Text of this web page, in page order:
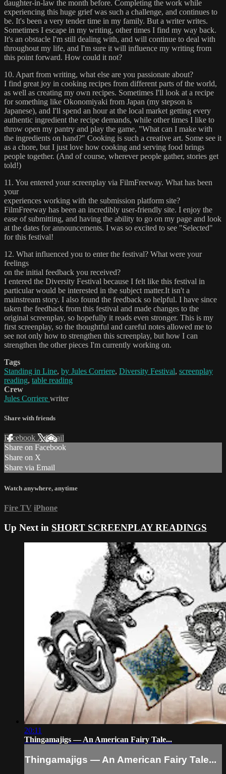
daughter-in-law the month before. Completing the work while
experiencing this huge grief was such a challenge, and continues to
be. It's been a very tender time in my family. But a writer writes.
Sometimes I escape in my writing, other times I find my way back.
It's an obstacle I'm still dealing with, and will continue to deal with
throughout my life, and I'm sure it will influence my writing from
this point forward. How could it not?
10. Apart from writing, what else are you passionate about?
I find great joy in cooking recipes from different parts of the world,
as well as creating my own recipes. Sometimes I'll look at a recipe
for something like Okonomiyaki from Japan (my stepson is
Japanese), and I'll spend an hour at the local market getting every
authentic ingredient the recipe demands, while other times I like to
throw open my pantry and play the game, "What can I make with
the ingredients on hand?" Cooking is such a creative art. Some see it
as a chore, but I just love how cooking and serving food brings
people together. (And of course, wherever people gather, stories get
told!)
11. You entered your screenplay via FilmFreeway. What has been
your
experiences working with the submission platform site?
FilmFreeway has been an incredibly user-friendly site. I enjoy the
ease of submitting, and having the ability to go on my page and look
at the dates for announcements. I was so excited to see "Selected"
for this festival!
12. What influenced you to enter the festival? What were your
feelings
on the initial feedback you received?
I entered the Diversity Festival because I felt like this festival in
particular would be interested in the subject matter.It isn't a
mainstream story. I also found the feedback so helpful. I have since
taken the feedback from this festival and made changes to the
original screenplay, so hopefully it reads even stronger. This is my
first screenplay, so the thoughtful and careful notes allowed me to
see not only how to strengthen this screenplay, but how I can
strengthen the other pieces I'm currently working on.
Tags
Standing in Line, by Jules Corriere, Diversity Festival, screenplay
reading, table reading
Crew
Jules Corriere writer
Share with friends
Facebook XEmail
Share on Facebook
Share on X
Share via Email
Watch anywhere, anytime
Fire TV iPhone
Up Next in SHORT SCREENPLAY READINGS
20:11
Thingamajigs — An American Fairy Tale...
Thingamajigs — An American Fairy Tale...